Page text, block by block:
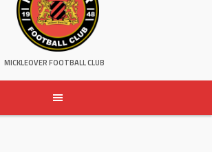
MICKLEOVER FOOTBALL CLUB